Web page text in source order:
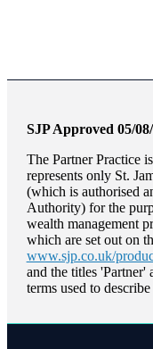
SJP Approved 05/
The Partner Practice
represents only St.
(which is authorised
Authority) for the
wealth management
which are set out on
www.sjp.co.uk/
and the titles 'Partner'
terms used to describe